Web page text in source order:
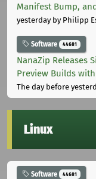
Manifest Bump,
yesterdayby Philipp
Software 44681
NanaZip Releases
Preview Builds
The day before
Linux
Software 44681